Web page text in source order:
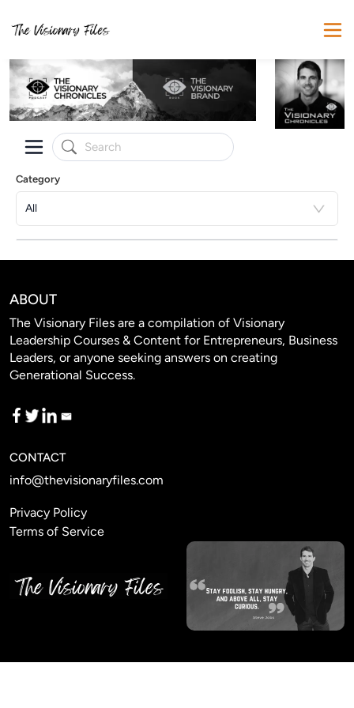
Category
All
ABOUT
The Visionary Files are a compilation of Visionary
Leadership Courses & Content for Entrepreneurs, Business
Leaders, or anyone seeking answers on creating
Generational Success.
CONTACT
info@thevisionaryfiles.com
Privacy Policy
Terms of Service